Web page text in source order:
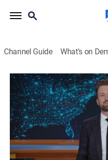
Channel Guide What's on
The Daily Show
S31 E60 | 05/12/
TV14|Talk, Comedy, Interview|
A satirical perspective on
the United States,
politics to television.